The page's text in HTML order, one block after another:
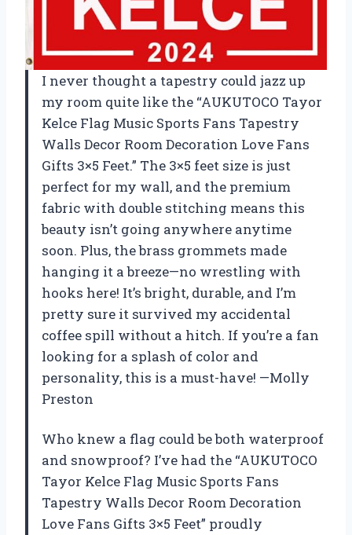
I never thought a tapestry could jazz up
my room quite like the “AUKUTOCO Tayor
Kelce Flag Music Sports Fans Tapestry
Walls Decor Room Decoration Love Fans
Gifts 3×5 Feet.” The 3×5 feet size is just
perfect for my wall, and the premium
fabric with double stitching means this
beauty isn’t going anywhere anytime
soon. Plus, the brass grommets made
hanging it a breeze—no wrestling with
hooks here! It’s bright, durable, and I’m
pretty sure it survived my accidental
coffee spill without a hitch. If you’re a fan
looking for a splash of color and
personality, this is a must-have! —Molly
Preston
Who knew a flag could be both waterproof
and snowproof? I’ve had the “AUKUTOCO
Tayor Kelce Flag Music Sports Fans
Tapestry Walls Decor Room Decoration
Love Fans Gifts 3×5 Feet” proudly